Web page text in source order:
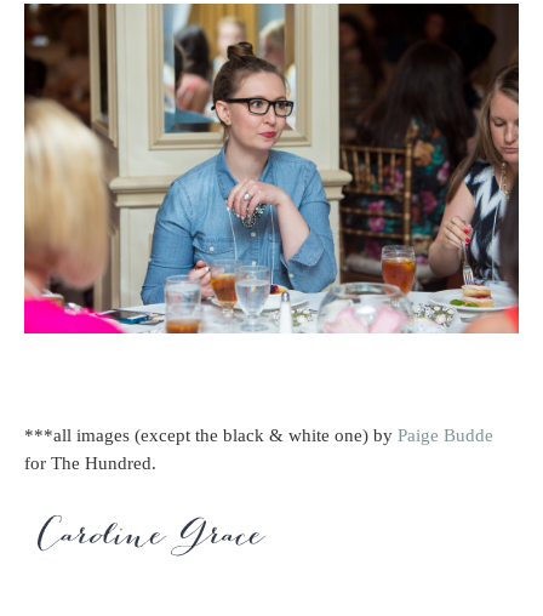
***all images (except the black & white one) by Paige Budde
for The Hundred.